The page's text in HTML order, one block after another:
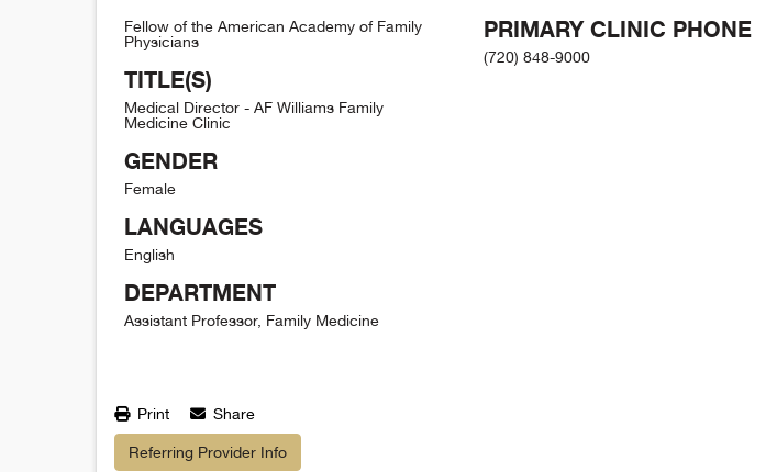
Fellow of the American Academy of Family
Physicians
TITLE(S)
Medical Director - AF Williams Family
Medicine Clinic
GENDER
Female
LANGUAGES
English
DEPARTMENT
Assistant Professor, Family Medicine
PRIMARY CLINIC PHONE
(720) 848-9000
Print Share
Referring Provider Info